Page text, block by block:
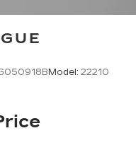
Model: 22210